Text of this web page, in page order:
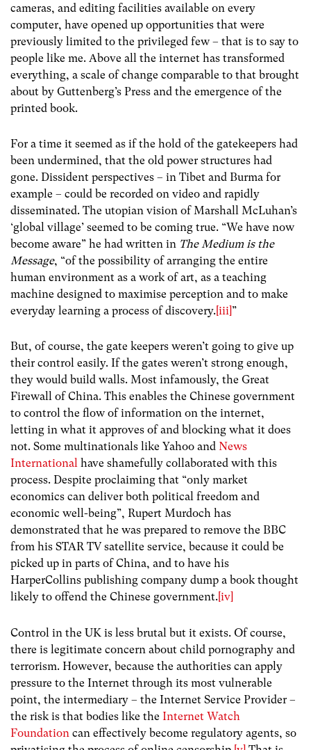
cameras, and editing facilities available on every
computer, have opened up opportunities that were
previously limited to the privileged few – that is to say to
people like me. Above all the internet has transformed
everything, a scale of change comparable to that brought
about by Guttenberg’s Press and the emergence of the
printed book.
For a time it seemed as if the hold of the gatekeepers had
been undermined, that the old power structures had
gone. Dissident perspectives – in Tibet and Burma for
example – could be recorded on video and rapidly
disseminated. The utopian vision of Marshall McLuhan’s
‘global village’ seemed to be coming true. “We have now
become aware” he had written in The Medium is the
Message, “of the possibility of arranging the entire
human environment as a work of art, as a teaching
machine designed to maximise perception and to make
everyday learning a process of discovery.[iii]”
But, of course, the gate keepers weren’t going to give up
their control easily. If the gates weren’t strong enough,
they would build walls. Most infamously, the Great
Firewall of China. This enables the Chinese government
to control the flow of information on the internet,
letting in what it approves of and blocking what it does
not. Some multinationals like Yahoo and News
International have shamefully collaborated with this
process. Despite proclaiming that “only market
economics can deliver both political freedom and
economic well-being”, Rupert Murdoch has
demonstrated that he was prepared to remove the BBC
from his STAR TV satellite service, because it could be
picked up in parts of China, and to have his
HarperCollins publishing company dump a book thought
likely to offend the Chinese government. [iv]
Control in the UK is less brutal but it exists. Of course,
there is legitimate concern about child pornography and
terrorism. However, because the authorities can apply
pressure to the Internet through its most vulnerable
point, the intermediary – the Internet Service Provider –
the risk is that bodies like the Internet Watch
Foundation can effectively become regulatory agents, so